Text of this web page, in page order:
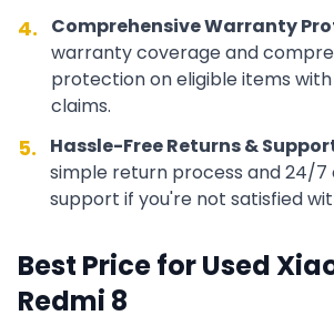
4. Comprehensive Warranty
warranty coverage and
protection on eligible items
claims.
5. Hassle-Free Returns &
simple return process and 24/
support if you're not satisfied
Best Price for Used
Redmi 8